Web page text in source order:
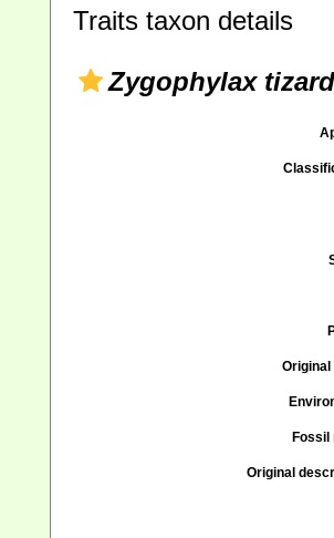
Traits taxon details
Zygophylax
Original
Fossil
Original